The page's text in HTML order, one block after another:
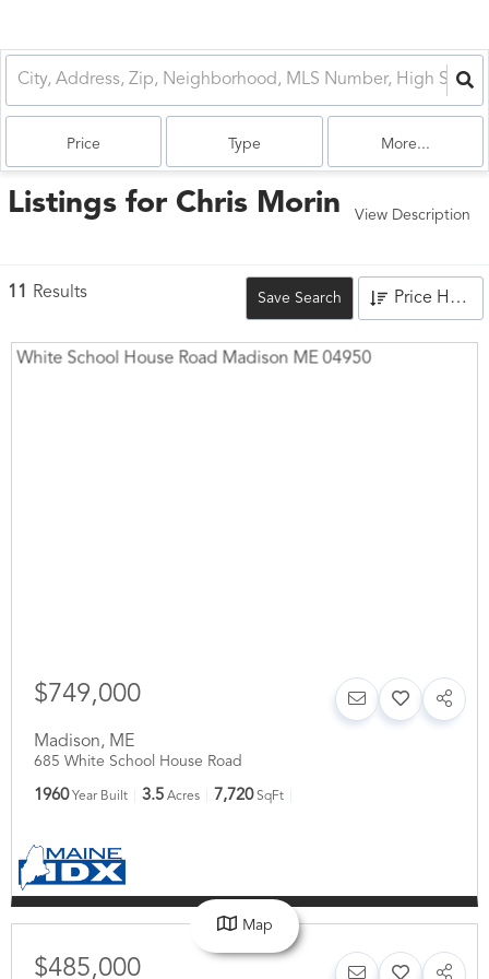
Price Type More...
Listings for Chris Morin View Description
11 Results Save Search Price High to Low
$749,000
Madison, ME
685 White School House Road
1960 Year Built 3.5 Acres 7,720 SqFt
$485,000
Map